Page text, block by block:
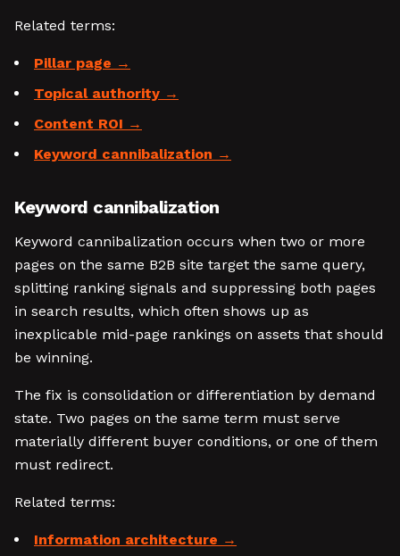
Related terms:
Pillar page
Topical authority
Content ROI
Keyword cannibalization
Keyword cannibalization
Keyword cannibalization occurs when two or more
pages on the same B2B site target the same query,
splitting ranking signals and suppressing both pages
in search results, which often shows up as
inexplicable mid-page rankings on assets that should
be winning.
The fix is consolidation or differentiation by demand
state. Two pages on the same term must serve
materially different buyer conditions, or one of them
must redirect.
Related terms:
Information architecture